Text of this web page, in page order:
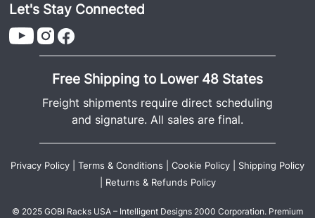
Let's Stay Connected
Free Shipping to Lower 48 States
Freight shipments require direct scheduling
and signature. All sales are final.
Privacy Policy Terms & Conditions Cookie Policy
Shipping Policy
Returns & Refunds Policy
© 2025 GOBI Racks USA – Intelligent Designs 2000 Corporation. Premium